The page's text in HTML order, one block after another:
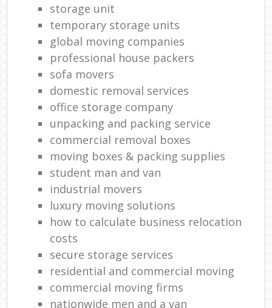
storage unit
temporary storage units
global moving companies
professional house packers
sofa movers
domestic removal services
office storage company
unpacking and packing service
commercial removal boxes
moving boxes & packing supplies
student man and van
industrial movers
luxury moving solutions
how to calculate business relocation
costs
secure storage services
residential and commercial moving
commercial moving firms
nationwide men and a van